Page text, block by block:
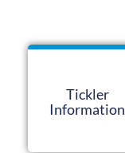
Tickler
Information